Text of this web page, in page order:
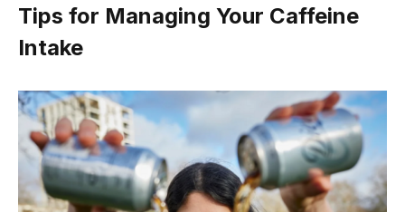
Tips for Managing Your Caffeine
Intake